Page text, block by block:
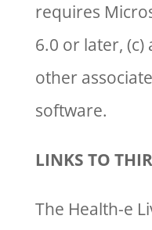
requires
6.0 or later,
other
software.
LINKS TO
The Health-e